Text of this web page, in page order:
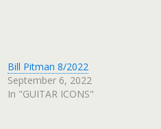
Bill Pitman 8/2022
September 6, 2022
In "GUITAR ICONS"